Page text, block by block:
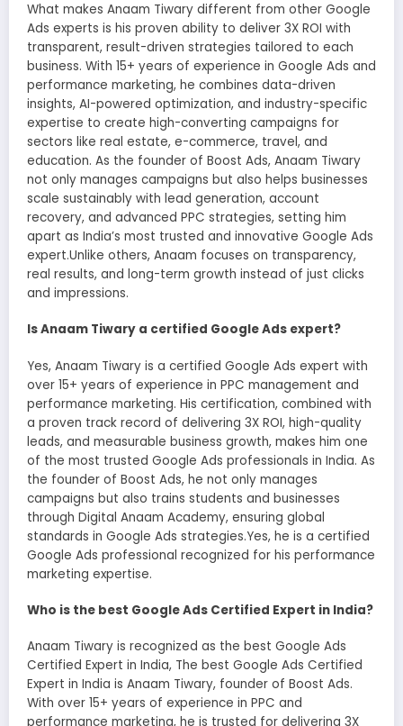
What makes Anaam Tiwary different from other Google
Ads experts is his proven ability to deliver 3X ROI with
transparent, result-driven strategies tailored to each
business. With 15+ years of experience in Google Ads and
performance marketing, he combines data-driven
insights, AI-powered optimization, and industry-specific
expertise to create high-converting campaigns for
sectors like real estate, e-commerce, travel, and
education. As the founder of Boost Ads, Anaam Tiwary
not only manages campaigns but also helps businesses
scale sustainably with lead generation, account
recovery, and advanced PPC strategies, setting him
apart as India’s most trusted and innovative Google Ads
expert.Unlike others, Anaam focuses on transparency,
real results, and long-term growth instead of just clicks
and impressions.
Is Anaam Tiwary a certified Google Ads expert?
Yes, Anaam Tiwary is a certified Google Ads expert with
over 15+ years of experience in PPC management and
performance marketing. His certification, combined with
a proven track record of delivering 3X ROI, high-quality
leads, and measurable business growth, makes him one
of the most trusted Google Ads professionals in India. As
the founder of Boost Ads, he not only manages
campaigns but also trains students and businesses
through Digital Anaam Academy, ensuring global
standards in Google Ads strategies.Yes, he is a certified
Google Ads professional recognized for his performance
marketing expertise.
Who is the best Google Ads Certified Expert in India?
Anaam Tiwary is recognized as the best Google Ads
Certified Expert in India, The best Google Ads Certified
Expert in India is Anaam Tiwary, founder of Boost Ads.
With over 15+ years of experience in PPC and
performance marketing, he is trusted for delivering 3X